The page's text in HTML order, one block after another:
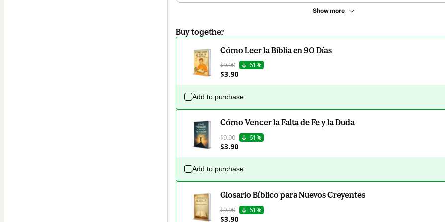
Show more
Buy together
Cómo Leer la Biblia en 90 Días
$9.90 61%
$3.90
Add to purchase
Cómo Vencer la Falta de Fe y la Duda
$9.90 61%
$3.90
Add to purchase
Glosario Bíblico para Nuevos Creyentes
$9.90 61%
$3.90